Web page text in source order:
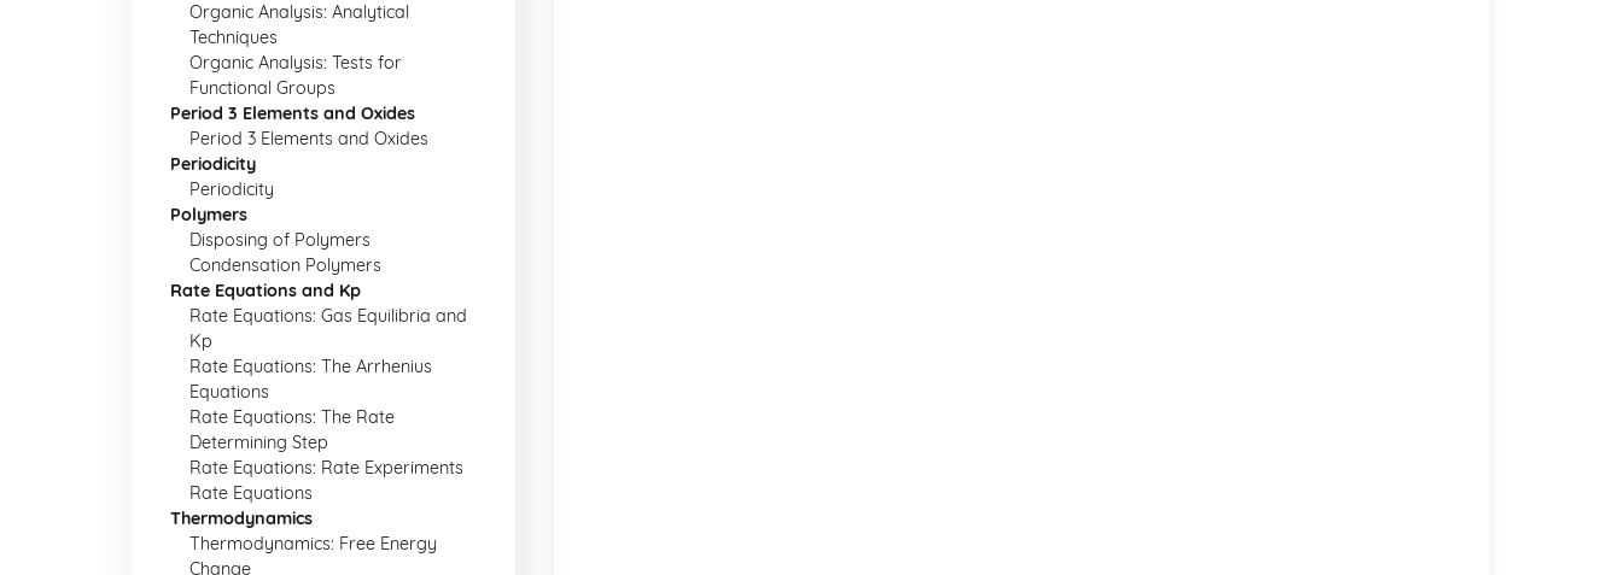
Organic Analysis: Analytical
Techniques
Organic Analysis: Tests for
Functional Groups
Period 3 Elements and Oxides
Period 3 Elements and Oxides
Periodicity
Periodicity
Polymers
Disposing of Polymers
Condensation Polymers
Rate Equations and Kp
Rate Equations: Gas Equilibria and
Kp
Rate Equations: The Arrhenius
Equations
Rate Equations: The Rate
Determining Step
Rate Equations: Rate Experiments
Rate Equations
Thermodynamics
Thermodynamics: Free Energy
Change